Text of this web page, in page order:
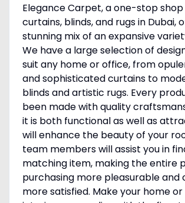
Elegance Carpet, a one-stop
curtains, blinds, and rugs in Dubai,
stunning mix of an expansive
We have a large selection of
suit any home or office, from
and sophisticated curtains to
blinds and artistic rugs. Every
been made with quality
it is both functional as well as
will enhance the beauty of your
team members will assist you in
matching item, making the entire
purchasing more pleasurable and
more satisfied. Make your home or